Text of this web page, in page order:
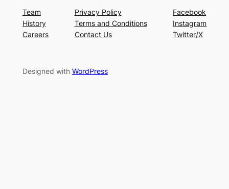
Team
History
Careers
Privacy Policy
Terms and Conditions
Contact Us
Facebook
Instagram
Twitter/X
Designed with WordPress